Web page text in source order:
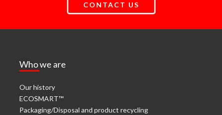
CONTACT US
Who we are
Our history
ECOSMART™
Packaging/Disposal and product recycling